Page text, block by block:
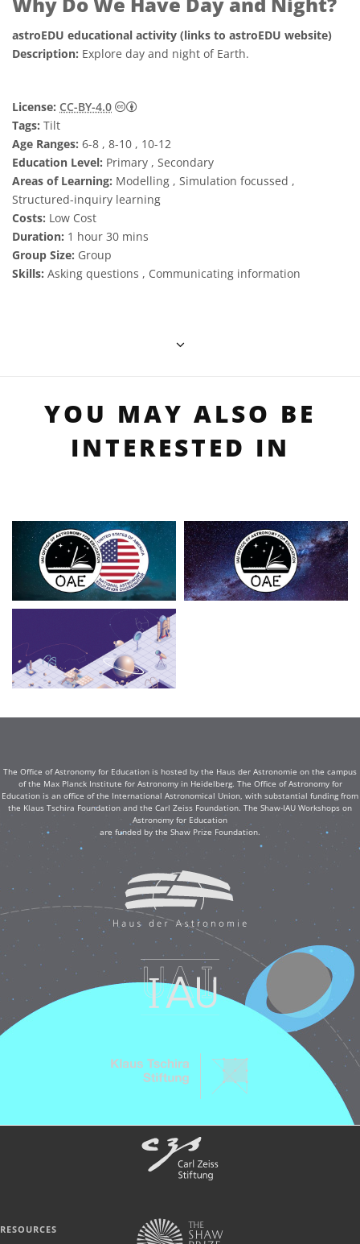
astroEDU educational activity (links to astroEDU website)
Description: Explore day and night of Earth.
License: CC-BY-4.0
Creative Commons Attribution 4.0
Tags: Tilt
Age Ranges: 6-8 , 8-10 , 10-12
Education Level: Primary , Secondary
Areas of Learning: Modelling , Simulation focussed ,
Structured-inquiry learning
Costs: Low Cost
Duration: 1 hour 30 mins
Group Size: Group
Skills: Asking questions , Communicating information
YOU MAY ALSO BE
INTERESTED IN
The Office of Astronomy for Education is hosted by the Haus der Astronomie on the campus
of the Max Planck Institute for Astronomy in Heidelberg. The Office of Astronomy for
Education is an office of the International Astronomical Union, with substantial funding from
the Klaus Tschira Foundation and the Carl Zeiss Foundation. The Shaw-IAU Workshops on
Astronomy for Education
are funded by the Shaw Prize Foundation.
RESOURCES